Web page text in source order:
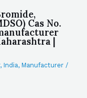
Cas No.
|
, India, Manufacturer /